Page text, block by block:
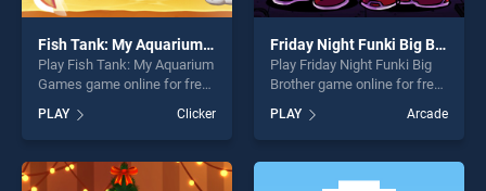
Fish Tank: My Aquarium Games
Play Fish Tank: My Aquarium
Games game online for free
on BradGames. Fish Tank:
My Aquarium Games stands
out as one of our top skill
games, offering endless
entertainment, is perfect for
PLAY Clicker
Friday Night Funki Big Brother
Play Friday Night Funki Big
Brother game online for free
Funki Big Brother stands out
as one of our top skill
games, offering endless
entertainment, is perfect for
PLAY Arcade